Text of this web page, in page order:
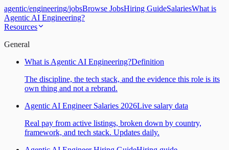
agentic/engineering/jobsBrowse JobsHiring GuideSalariesWhat is
Agentic AI Engineering?
Resources
General
What is Agentic AI Engineering?Definition
The discipline, the tech stack, and the evidence this role is its
own thing and not a rebrand.
Agentic AI Engineer Salaries 2026Live salary data
Real pay from active listings, broken down by country,
framework, and tech stack. Updates daily.